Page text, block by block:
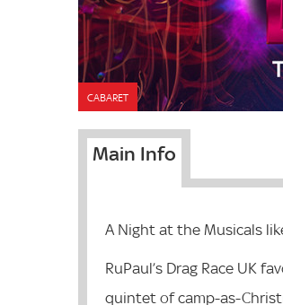
CABARET
Main Info
A Night at the Musicals
RuPaul’s Drag Race UK
quintet of camp-as-